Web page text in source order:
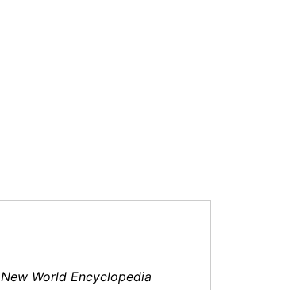
New World Encyclopedia